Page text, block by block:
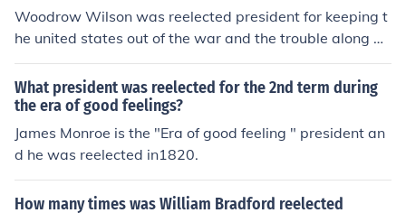
Woodrow Wilson was reelected president for keeping t
he united states out of the war and the trouble along wi
th arguments.
What president was reelected for the 2nd term during
the era of good feelings?
James Monroe is the "Era of good feeling " president an
d he was reelected in1820.
How many times was William Bradford reelected